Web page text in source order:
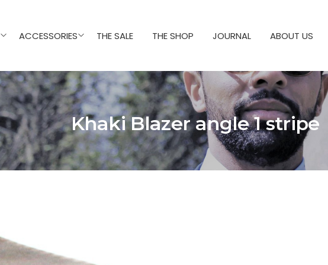
ACCESSORIES THE SALE THE SHOP JOURNAL ABOUT US
Khaki Blazer angle 1 stripe